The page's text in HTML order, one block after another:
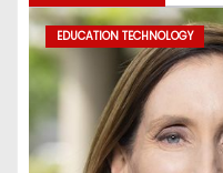
EDUCATION TECHNOLOGY